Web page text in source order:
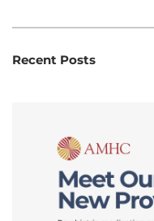
Recent Posts